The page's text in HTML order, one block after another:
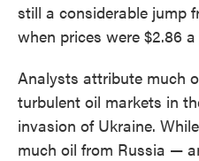
still a considerable jump
when prices were $2.86
Analysts attribute much
turbulent oil markets in
invasion of Ukraine.
much oil from Russia —